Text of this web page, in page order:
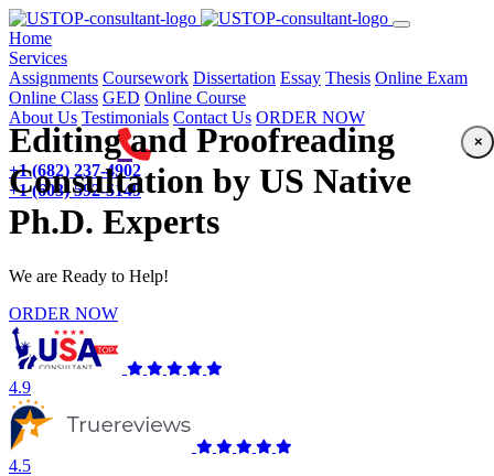
Home(current)
Services
Assignments Coursework Dissertation Essay Thesis Online Exam
Online Class GED Online Course
About Us Testimonials Contact Us ORDER NOW
+1 (682) 237-4902
+1 (603) 592-5149
Editing and Proofreading
Consultation by US Native
Ph.D. Experts
We are Ready to Help!
ORDER NOW
4.9
4.5
×